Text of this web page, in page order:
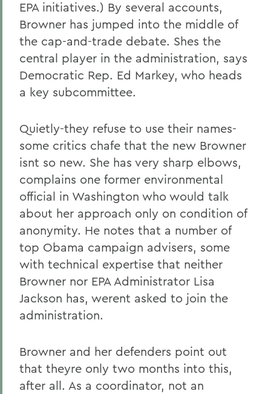
EPA initiatives.) By several accounts,
Browner has jumped into the middle of
the cap-and-trade debate. Shes the
central player in the administration, says
Democratic Rep. Ed Markey, who heads
a key subcommittee.
Quietly-they refuse to use their names-
some critics chafe that the new Browner
isnt so new. She has very sharp elbows,
complains one former environmental
official in Washington who would talk
about her approach only on condition of
anonymity. He notes that a number of
top Obama campaign advisers, some
with technical expertise that neither
Browner nor EPA Administrator Lisa
Jackson has, werent asked to join the
administration.
Browner and her defenders point out
that theyre only two months into this,
after all. As a coordinator, not an